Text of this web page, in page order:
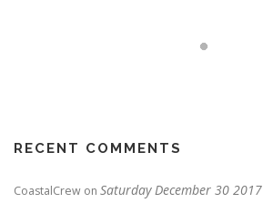
RECENT COMMENTS
CoastalCrew on Saturday December 30 2017